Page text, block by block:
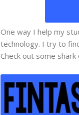
One way I help my
technology. I try to
Check out some